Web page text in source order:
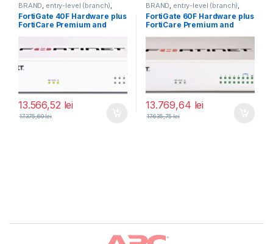
BRAND entry-level (branch)
FortiGate FortiGate 40F
Fortinet,Fortinet,
Router&Firewall
FortiGate 40F Hardware plus
FortiCare Premium and
BDL-809-60)
13.566,52 lei
17.375,60lei
BRAND entry-level (branch)
FortiGate FortiGate 60F
Fortinet,Fortinet,
Router&Firewall
FortiGate 60F Hardware plus
FortiCare Premium and
BDL-809-36)
13.769,64 lei
17.635,75lei
Brands Carousel